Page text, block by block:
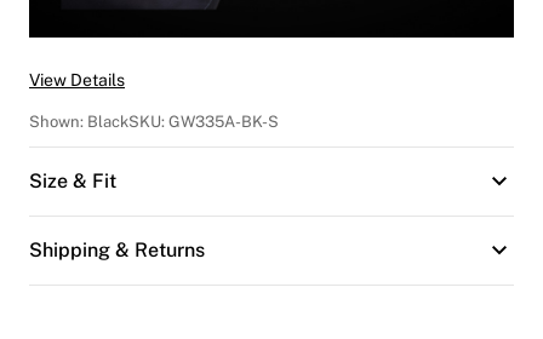
View Details
Shown: BlackSKU: GW335A-BK-S
Size & Fit
Shipping & Returns